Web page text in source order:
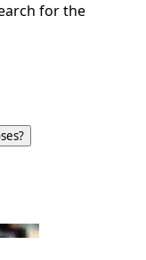
for the